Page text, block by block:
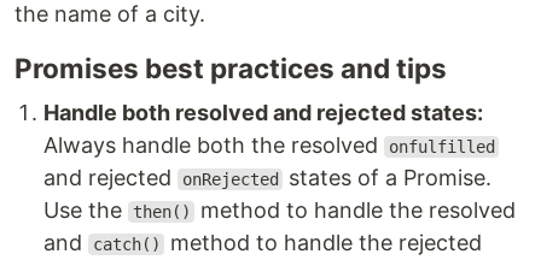
the name of a city.
Promises best practices and tips
Handle both resolved and rejected states:
Always handle both the resolved
onfulfilled
and rejected onRejected
states of a Promise.
Use the
then()
method to handle the resolved
and
catch()
method to handle the rejected